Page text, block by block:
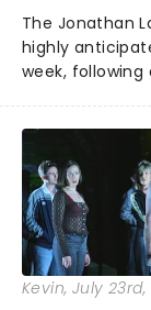
The Jonathan
highly
week,
Larson
trove......
Kevin, July 23rd,